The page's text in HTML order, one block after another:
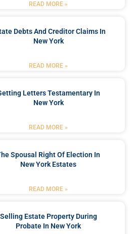
READ MORE »
Debts And Creditor Claims In
New York
READ MORE »
Letters Testamentary In
New York
READ MORE »
Spousal Right Of Election In
New York Estates
READ MORE »
Selling Estate Property During
Probate In New York